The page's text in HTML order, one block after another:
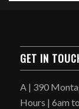
GET IN
A | 390
Hours | 6am